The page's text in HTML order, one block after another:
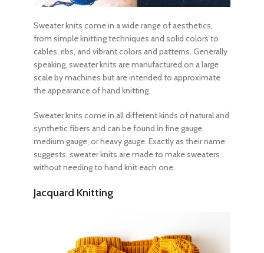
Sweater knits come in a wide range of aesthetics,
from simple knitting techniques and solid colors to
cables, ribs, and vibrant colors and patterns. Generally
speaking, sweater knits are manufactured on a large
scale by machines but are intended to approximate
the appearance of hand knitting.
Sweater knits come in all different kinds of natural and
synthetic fibers and can be found in fine gauge,
medium gauge, or heavy gauge. Exactly as their name
suggests, sweater knits are made to make sweaters
without needing to hand knit each one.
Jacquard Knitting